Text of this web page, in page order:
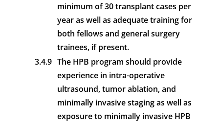
minimum of 30 transplant cases per
year as well as adequate training for
both fellows and general surgery
trainees, if present.
3.4.9 The HPB program should provide
experience in intra-operative
ultrasound, tumor ablation, and
minimally invasive staging as well as
exposure to minimally invasive HPB